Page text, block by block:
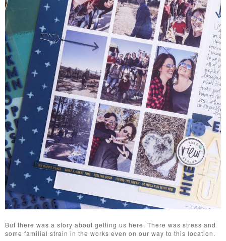
But there was a story about getting us here. There was stress and
some familial strain in the works even on our way to this location.